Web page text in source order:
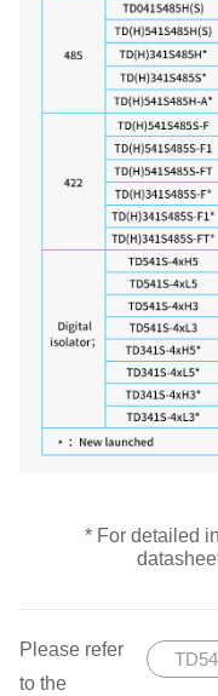
* For detailed
Please refer
to the